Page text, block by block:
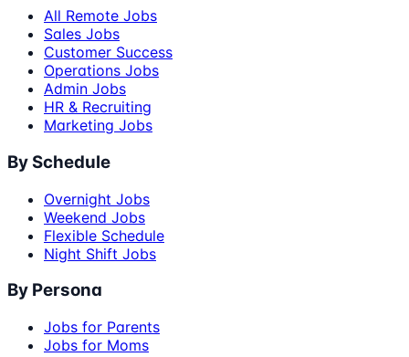
All Remote Jobs
Sales Jobs
Customer Success
Operations Jobs
Admin Jobs
HR & Recruiting
Marketing Jobs
By Schedule
Overnight Jobs
Weekend Jobs
Flexible Schedule
Night Shift Jobs
By Persona
Jobs for Parents
Jobs for Moms